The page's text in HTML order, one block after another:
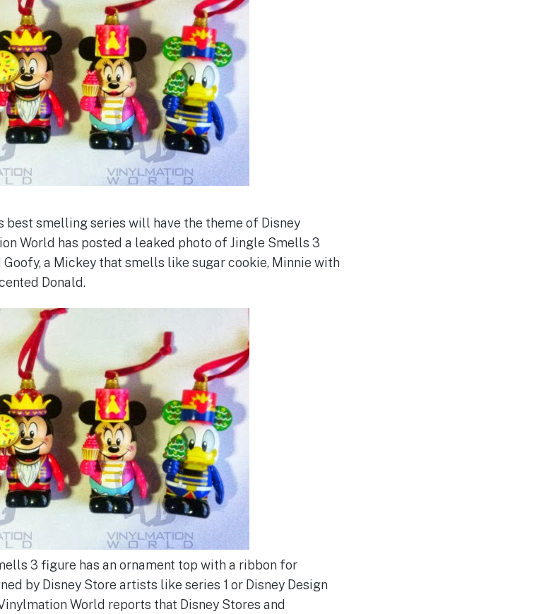
best smelling series will have the theme of Disney
World has posted a leaked photo of Jingle Smells 3
a Mickey that smells like sugar cookie, Minnie with
Donald.
3 figure has an ornament top with a ribbon for
by Disney Store artists like series 1 or Disney Design
World reports that Disney Stores and